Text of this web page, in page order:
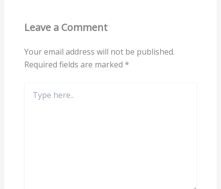
Leave a Comment
Your email address will not be published.
Required fields are marked *
here..